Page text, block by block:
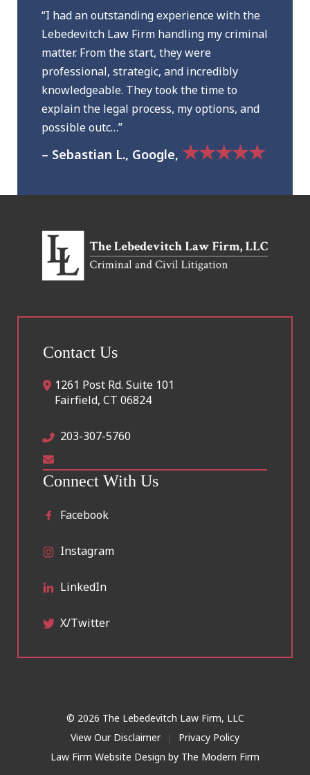
“I had an outstanding experience with the
Lebedevitch Law Firm handling my criminal
matter. From the start, they were
professional, strategic, and incredibly
knowledgeable. They took the time to
explain the legal process, my options, and
possible outc…”
– Sebastian L., Google, ★★★★★
Contact Us
1261 Post Rd. Suite 101
Fairfield, CT 06824
203-307-5760
Connect With Us
Facebook
Instagram
LinkedIn
X/Twitter
© 2026 The Lebedevitch Law Firm, LLC
View Our Disclaimer
|
Privacy Policy
Law Firm Website Design by The Modern Firm